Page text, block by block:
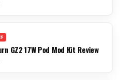
GZ2 17W Pod Mod Kit Review